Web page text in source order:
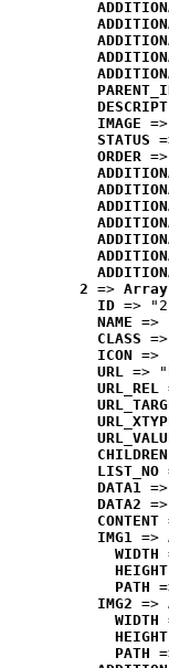
IMAGE
STATUS
ORDER
2 =>
ID =>
NAME =>
CLASS
ICON =>
URL =>
URL_REL
CHILDREN
LIST_NO
DATA1
DATA2
CONTENT
IMG1 =>
WIDTH
HEIGHT
PATH
IMG2 =>
WIDTH
HEIGHT
PATH